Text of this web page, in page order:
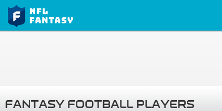
FANTASY FOOTBALL PLAYERS